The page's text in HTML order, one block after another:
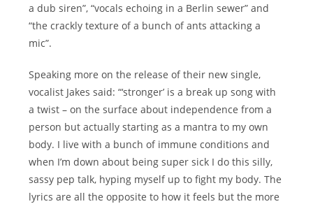
a dub siren”, “vocals echoing in a Berlin sewer” and
“the crackly texture of a bunch of ants attacking a
mic”.
Speaking more on the release of their new single,
vocalist Jakes said: “‘stronger’ is a break up song with
a twist – on the surface about independence from a
person but actually starting as a mantra to my own
body. I live with a bunch of immune conditions and
when I’m down about being super sick I do this silly,
sassy pep talk, hyping myself up to fight my body. The
lyrics are all the opposite to how it feels but the more